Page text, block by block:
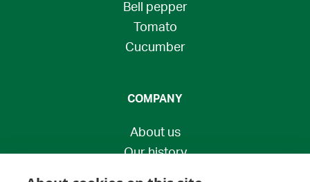
Bell pepper
Tomato
Cucumber
COMPANY
About us
Our history